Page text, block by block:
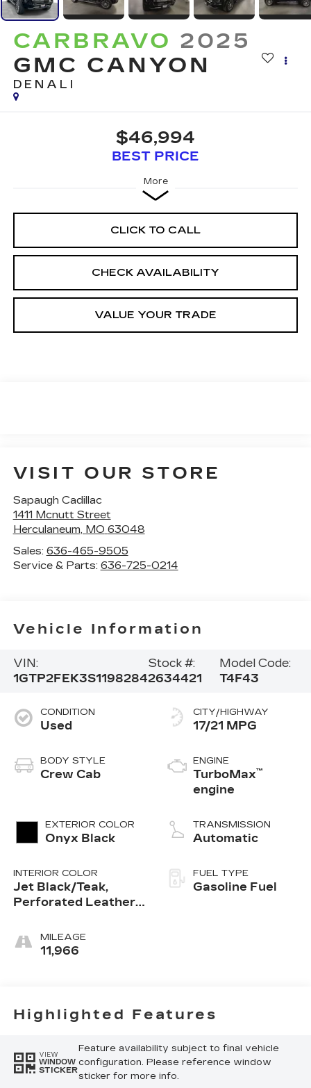
CARBRAVO 2025
GMC CANYON
DENALI
$46,994
BEST PRICE
More
CLICK TO CALL
CHECK AVAILABILITY
VALUE YOUR TRADE
VISIT OUR STORE
Sapaugh Cadillac
1411 Mcnutt Street
Herculaneum, MO 63048
Sales: 636-465-9505
Service & Parts: 636-725-0214
Vehicle Information
VIN:
1GTP2FEK3S1198284
Stock #:
2634421
Model Code:
T4F43
CONDITION
Used
BODY STYLE
Crew Cab
EXTERIOR COLOR
Onyx Black
INTERIOR COLOR
Jet Black/Teak,
Perforated Leather-
MILEAGE
11,966
CITY/HIGHWAY
17/21 MPG
ENGINE
TurboMax™
engine
TRANSMISSION
Automatic
FUEL TYPE
Gasoline Fuel
Highlighted Features
VIEW
WINDOW
STICKER
Feature availability subject to final vehicle
configuration. Please reference window
sticker for more info.